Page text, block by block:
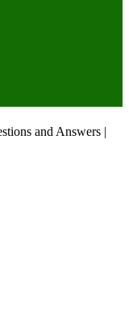
and Answers |